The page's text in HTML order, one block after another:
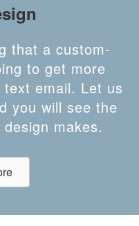
that a custom-
to get more
email. Let us
you will see the
makes.